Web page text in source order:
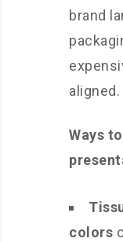
brand
aligned.
Ways
colors